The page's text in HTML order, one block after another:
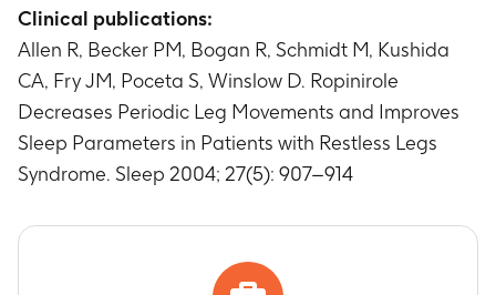
Clinical publications:
Allen R, Becker PM, Bogan R, Schmidt M, Kushida
CA, Fry JM, Poceta S, Winslow D. Ropinirole
Decreases Periodic Leg Movements and Improves
Sleep Parameters in Patients with Restless Legs
Syndrome. Sleep 2004; 27(5): 907–914